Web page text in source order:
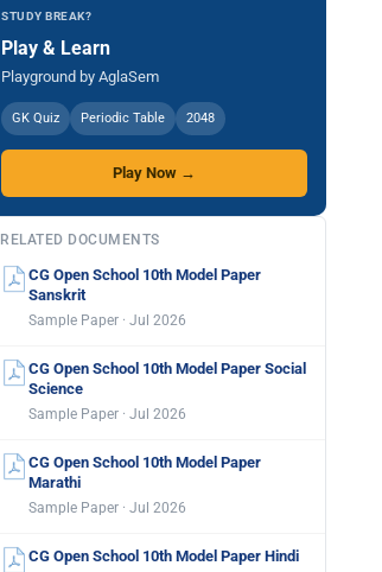
STUDY BREAK?
Play & Learn
Playground by AglaSem
GK Quiz Periodic Table 2048
Play Now →
RELATED DOCUMENTS
CG Open School 10th Model Paper
Sanskrit
Sample Paper · Jul 2026
CG Open School 10th Model Paper Social
Science
Sample Paper · Jul 2026
CG Open School 10th Model Paper
Marathi
Sample Paper · Jul 2026
CG Open School 10th Model Paper Hindi